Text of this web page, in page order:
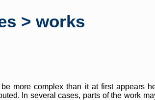
> works
more complex than it at first appears
In several cases, parts of the work